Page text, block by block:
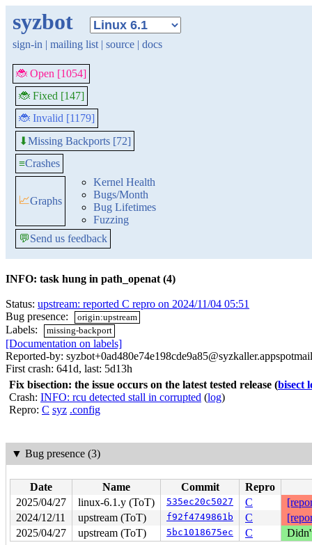
syzbot
sign-in | mailing list | source | docs
🐞 Open [1054]
🐞 Fixed [147]
🐞 Invalid [1179]
⬇Missing Backports [72]
≡Crashes
📈Graphs
Kernel Health
Bugs/Month
Bug Lifetimes
Fuzzing
💬Send us feedback
INFO: task hung in path_openat (4)
Status: upstream: reported C repro on 2024/11/04 05:51
Bug presence:
origin:upstream
Labels: missing-backport
[Documentation on labels]
Reported-by:
First crash: 641d, last: 5d13h
Fix bisection: the issue occurs on the latest tested release (bisect
Crash: INFO: rcu detected stall in corrupted (log)
Repro: C syz .config
▼ Bug presence (3)
Date Name Commit
Repro
2025/04/27
linux-6.1.y (ToT) 535ec20c5027 C
2024/12/11
upstream (ToT) f92f4749861b C
2025/04/27
upstream (ToT) 5bc1018675ec C